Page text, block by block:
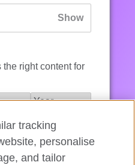
right content for
registration
tracking
personalise
and tailor